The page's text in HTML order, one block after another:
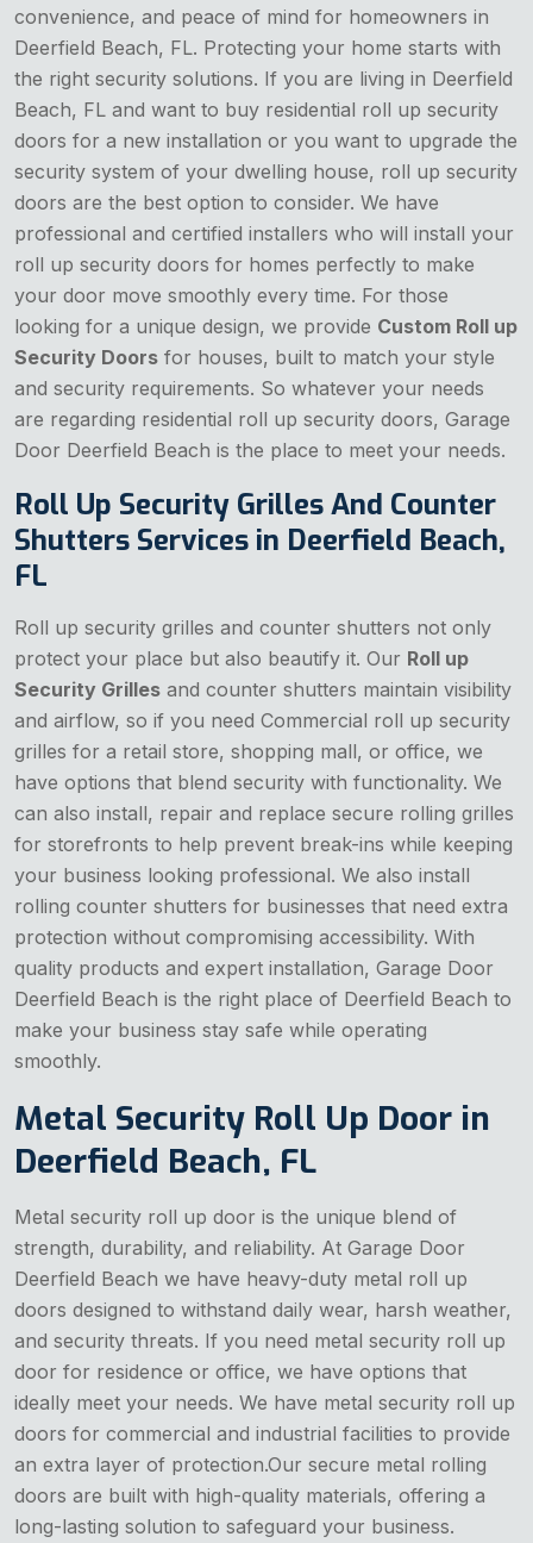
convenience, and peace of mind for homeowners in
Deerfield Beach, FL. Protecting your home starts with
the right security solutions. If you are living in Deerfield
Beach, FL and want to buy residential roll up security
doors for a new installation or you want to upgrade the
security system of your dwelling house, roll up security
doors are the best option to consider. We have
professional and certified installers who will install your
roll up security doors for homes perfectly to make
your door move smoothly every time. For those
looking for a unique design, we provide Custom Roll up
Security Doors for houses, built to match your style
and security requirements. So whatever your needs
are regarding residential roll up security doors, Garage
Door Deerfield Beach is the place to meet your needs.
Roll Up Security Grilles And Counter
Shutters Services in Deerfield Beach,
FL
Roll up security grilles and counter shutters not only
protect your place but also beautify it. Our Roll up
Security Grilles and counter shutters maintain visibility
and airflow, so if you need Commercial roll up security
grilles for a retail store, shopping mall, or office, we
have options that blend security with functionality. We
can also install, repair and replace secure rolling grilles
for storefronts to help prevent break-ins while keeping
your business looking professional. We also install
rolling counter shutters for businesses that need extra
protection without compromising accessibility. With
quality products and expert installation, Garage Door
Deerfield Beach is the right place of Deerfield Beach to
make your business stay safe while operating
smoothly.
Metal Security Roll Up Door in
Deerfield Beach, FL
Metal security roll up door is the unique blend of
strength, durability, and reliability. At Garage Door
Deerfield Beach we have heavy-duty metal roll up
doors designed to withstand daily wear, harsh weather,
and security threats. If you need metal security roll up
door for residence or office, we have options that
ideally meet your needs. We have metal security roll up
doors for commercial and industrial facilities to provide
an extra layer of protection.Our secure metal rolling
doors are built with high-quality materials, offering a
long-lasting solution to safeguard your business.